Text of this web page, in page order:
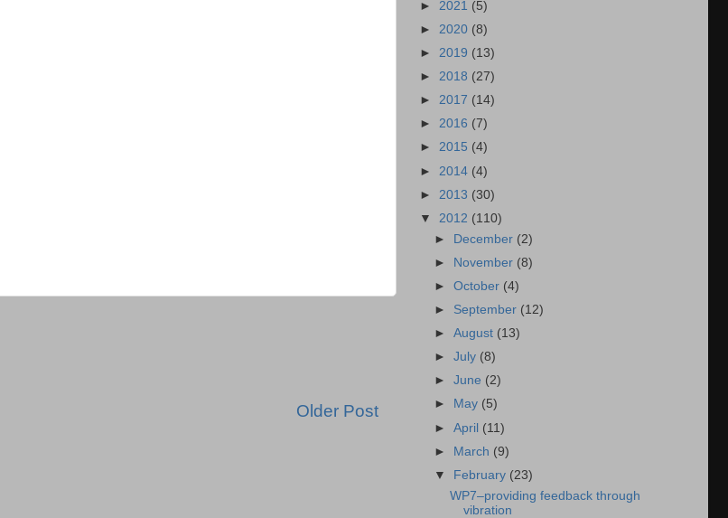
Older Post
► 2021 (5)
► 2020 (8)
► 2019 (13)
► 2018 (27)
► 2017 (14)
► 2016 (7)
► 2015 (4)
► 2014 (4)
► 2013 (30)
▼ 2012 (110)
► December (2)
► November (8)
►October (4)
► September (12)
►August (13)
►July (8)
►June (2)
►
May (5)
►April (11)
► March (9)
▼
February (23)
WP7–providing feedback through
vibration